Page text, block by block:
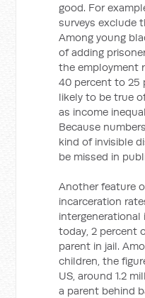
good. For
surveys exclude
Among young
of adding
the employment
40 percent to 25
likely to be true
as income
Because
kind of invisible
be missed in
Another feature
incarceration
intergenerational
today, 2 percent
parent in jail.
children, the
US, around 1.2
a parent behind